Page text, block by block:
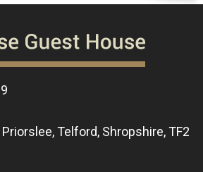
Telford, Shropshire, TF2